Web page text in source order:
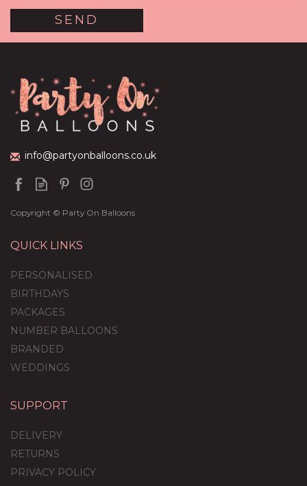
Silver Sparkle Balloon
£59.99
info@partyonballoons.co.uk
Copyright © Party On Balloons
QUICK LINKS
PERSONALISED
BIRTHDAYS
PACKAGES
NUMBER BALLOONS
BRANDED
WEDDINGS
SUPPORT
DELIVERY
RETURNS
PRIVACY POLICY